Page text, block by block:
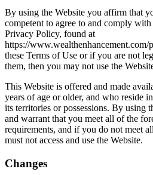
By using the Website you affirm that
competent to agree to and comply
Privacy Policy, found at
https://
these Terms of Use or if you are not
them, then you may not use the
This Website is offered and made
years of age or older, and who reside
its territories or possessions. By using
and warrant that you meet all of the
requirements, and if you do not meet
must not access and use the Website.
Changes